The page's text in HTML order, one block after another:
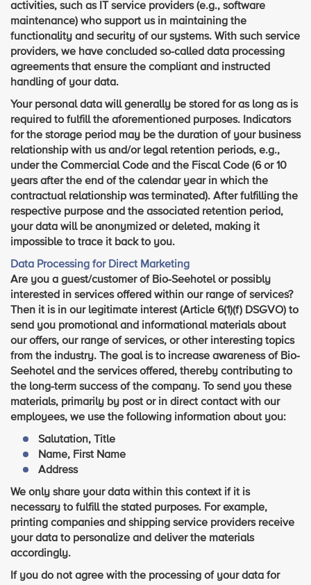
activities, such as IT service providers (e.g., software
maintenance) who support us in maintaining the
functionality and security of our systems. With such service
providers, we have concluded so-called data processing
agreements that ensure the compliant and instructed
handling of your data.
Your personal data will generally be stored for as long as is
required to fulfill the aforementioned purposes. Indicators
for the storage period may be the duration of your business
relationship with us and/or legal retention periods, e.g.,
under the Commercial Code and the Fiscal Code (6 or 10
years after the end of the calendar year in which the
contractual relationship was terminated). After fulfilling the
respective purpose and the associated retention period,
your data will be anonymized or deleted, making it
impossible to trace it back to you.
Data Processing for Direct Marketing
Are you a guest/customer of Bio-Seehotel or possibly
interested in services offered within our range of services?
Then it is in our legitimate interest (Article 6(1)(f) DSGVO) to
send you promotional and informational materials about
our offers, our range of services, or other interesting topics
from the industry. The goal is to increase awareness of Bio-
Seehotel and the services offered, thereby contributing to
the long-term success of the company. To send you these
materials, primarily by post or in direct contact with our
employees, we use the following information about you:
Salutation, Title
Name, First Name
Address
We only share your data within this context if it is
necessary to fulfill the stated purposes. For example,
printing companies and shipping service providers receive
your data to personalize and deliver the materials
accordingly.
If you do not agree with the processing of your data for